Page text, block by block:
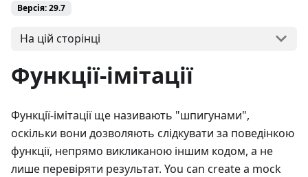
Версія: 29.7
На цій сторінці
Функції-імітації
Функції-імітації ще називають "шпигунами",
оскільки вони дозволяють слідкувати за поведінкою
функції, непрямо викликаною іншим кодом, а не
лише перевіряти результат. You can create a mock